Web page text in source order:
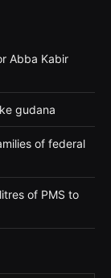
Abba Kabir
gudana
of federal
of PMS to